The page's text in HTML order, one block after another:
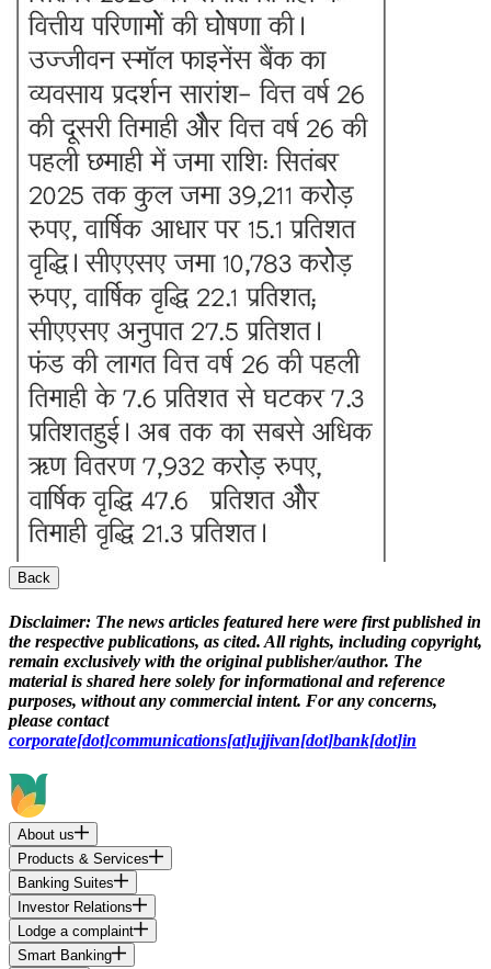
Back
Disclaimer: The news articles featured here were first published in
the respective publications, as cited. All rights, including copyright,
remain exclusively with the original publisher/author. The
material is shared here solely for informational and reference
purposes, without any commercial intent. For any concerns,
please contact
corporate[dot]communications[at]ujjivan[dot]bank[dot]in
About us
Products & Services
Banking Suites
Investor Relations
Lodge a complaint
Smart Banking